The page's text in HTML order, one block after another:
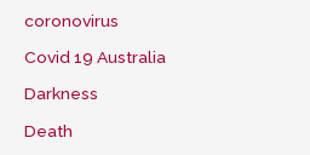
coronovirus
Covid 19 Australia
Darkness
Death